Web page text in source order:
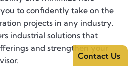
to confidently take on the
projects in any industry.
industrial solutions that
and strengthen your
Contact Us